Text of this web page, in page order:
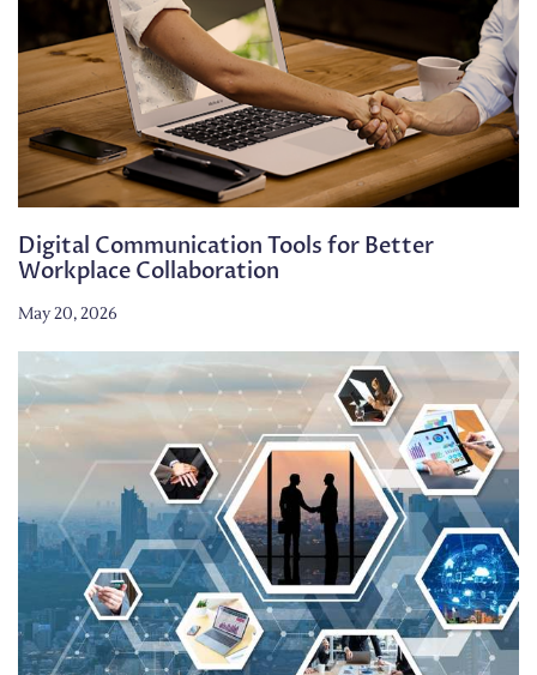
Digital Communication Tools for Better
Workplace Collaboration
May 20, 2026